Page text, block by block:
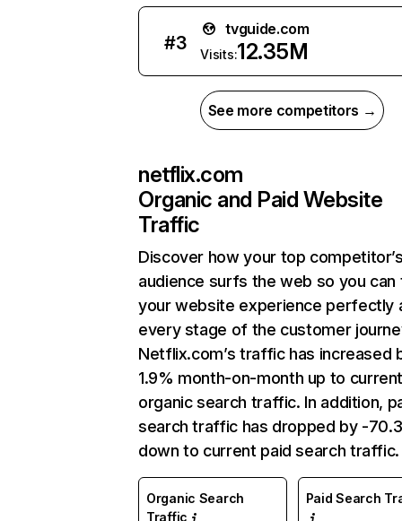
#3
tvguide.com
Visits:12.35M
See more competitors →
netflix.com
Organic and Paid Website
Traffic
Discover how your top
audience surfs the web so you can
your website experience perfectly
every stage of the customer
Netflix.com’s traffic has increased
1.9% month-on-month up to
organic search traffic. In addition,
search traffic has dropped by -
down to current paid search traffic.
Organic Search
Traffic
Paid Search